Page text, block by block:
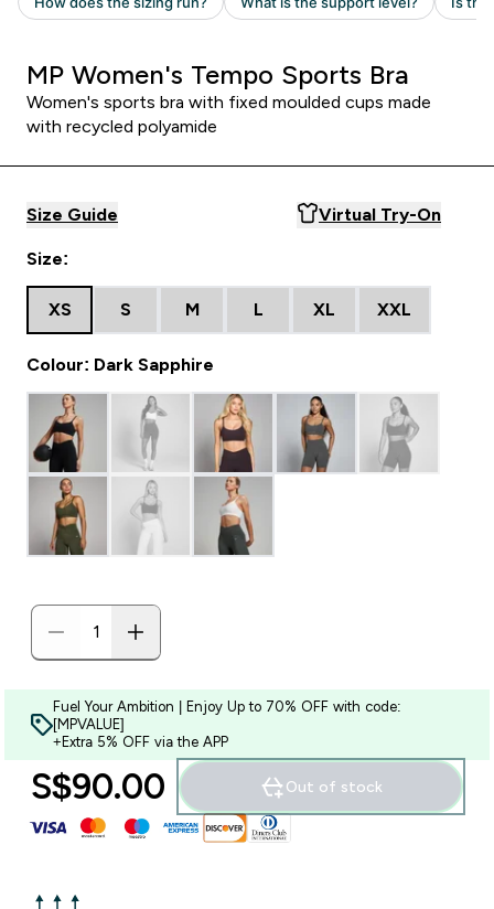
MP Women's Tempo Sports Bra
Women's sports bra with fixed moulded cups made
with recycled polyamide
Size Guide Virtual Try-On
Size:
XS S M L XL XXL
Colour: Dark Sapphire
Fuel Your Ambition | Enjoy Up to 70% OFF with code:
[MPVALUE]
+Extra 5% OFF via the APP
S$90.00‎ Out of stock